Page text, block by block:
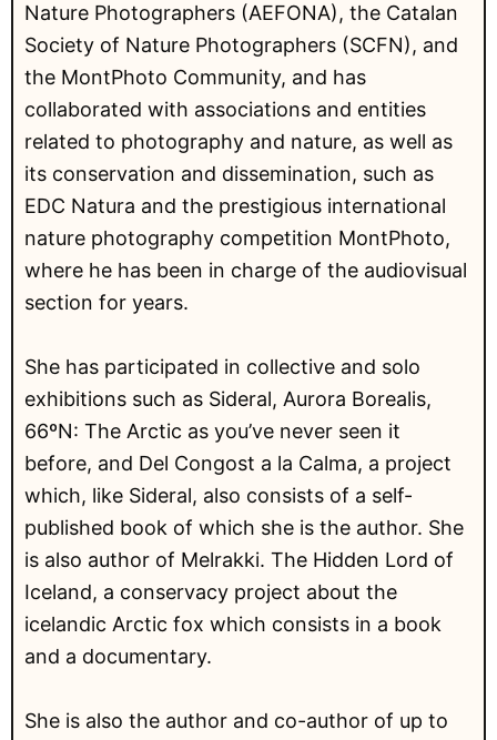
Nature Photographers (AEFONA), the Catalan
Society of Nature Photographers (SCFN), and
the MontPhoto Community, and has
collaborated with associations and entities
related to photography and nature, as well as
its conservation and dissemination, such as
EDC Natura and the prestigious international
nature photography competition MontPhoto,
where he has been in charge of the audiovisual
section for years.
She has participated in collective and solo
exhibitions such as Sideral, Aurora Borealis,
66ºN: The Arctic as you’ve never seen it
before, and Del Congost a la Calma, a project
which, like Sideral, also consists of a self-
published book of which she is the author. She
is also author of Melrakki. The Hidden Lord of
Iceland, a conservacy project about the
icelandic Arctic fox which consists in a book
and a documentary.
She is also the author and co-author of up to